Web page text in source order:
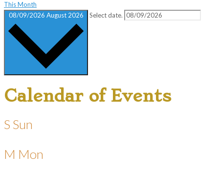
This Month
08/09/2026 August 2026 Select date.
Calendar of Events
S Sun
M Mon